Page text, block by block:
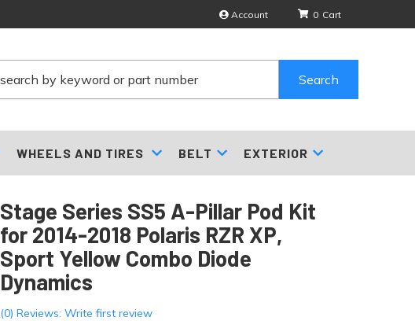
Account 0
Search
WHEELS AND TIRES BELT EXTERIOR
Stage Series SS5 A-Pillar Pod Kit
for 2014-2018 Polaris RZR XP,
Sport Yellow Combo Diode
Dynamics
(0) Reviews: Write first review